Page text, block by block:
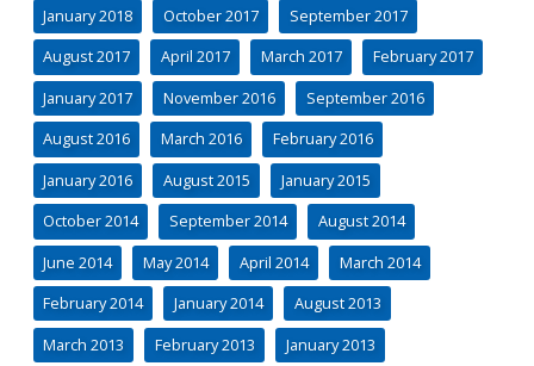
January 2018
October 2017
September 2017
August 2017
April 2017 March 2017
February 2017
January 2017
November 2016
September 2016
August 2016
March 2016
February 2016
January 2016
August 2015
January 2015
October 2014
September 2014
August 2014
June 2014
May 2014 April 2014
March 2014
February 2014
January 2014
August 2013
March 2013
February 2013
January 2013